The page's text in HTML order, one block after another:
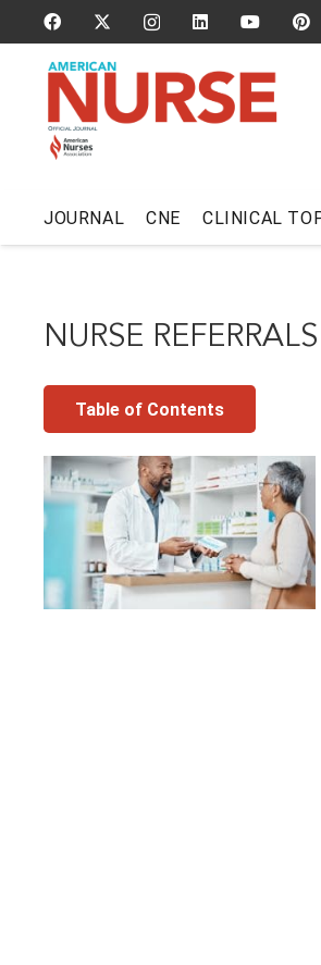
JOURNAL CNE CLINICAL
NURSE REFERRALS
Table of Contents